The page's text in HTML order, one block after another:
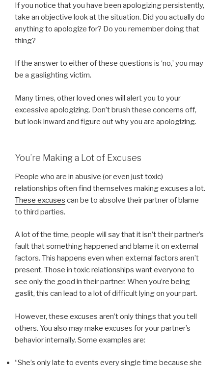
If you notice that you have been apologizing persistently,
take an objective look at the situation. Did you actually do
anything to apologize for? Do you remember doing that
thing?
If the answer to either of these questions is ‘no,’ you may
be a gaslighting victim.
Many times, other loved ones will alert you to your
excessive apologizing. Don’t brush these concerns off,
but look inward and figure out why you are apologizing.
You’re Making a Lot of Excuses
People who are in abusive (or even just toxic)
relationships often find themselves making excuses a lot.
These excuses can be to absolve their partner of blame
to third parties.
A lot of the time, people will say that it isn’t their partner’s
fault that something happened and blame it on external
factors. This happens even when external factors aren’t
present. Those in toxic relationships want everyone to
see only the good in their partner. When you’re being
gaslit, this can lead to a lot of difficult lying on your part.
However, these excuses aren’t only things that you tell
others. You also may make excuses for your partner’s
behavior internally. Some examples are:
“She’s only late to events every single time because she